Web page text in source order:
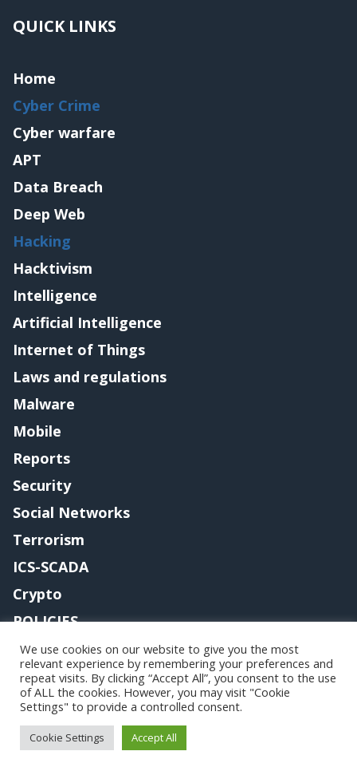
QUICK LINKS
Home
Cyber Crime
Cyber warfare
APT
Data Breach
Deep Web
Hacking
Hacktivism
Intelligence
Artificial Intelligence
Internet of Things
Laws and regulations
Malware
Mobile
Reports
Security
Social Networks
Terrorism
ICS-SCADA
Crypto
POLICIES
Contact me
Copyright@securityaffairs 2024
We use cookies on our website to give you the most
relevant experience by remembering your preferences and
repeat visits. By clicking “Accept All”, you consent to the use
of ALL the cookies. However, you may visit "Cookie
Settings" to provide a controlled consent.
Cookie Settings Accept All